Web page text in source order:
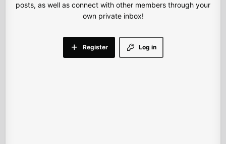
posts, as well as connect with other members through your
own private inbox!
Log in
Register